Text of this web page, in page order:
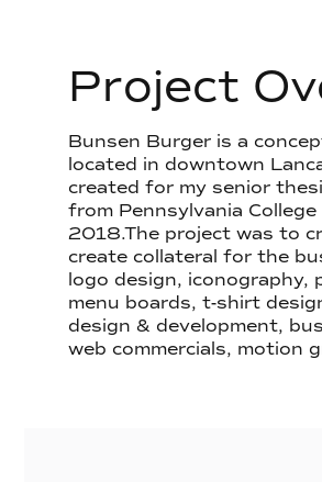
Project
Bunsen Burger is a
located in downtown
created for my senior
from Pennsylvania
2018.The project was to
create collateral for the
logo design, iconography,
menu boards, t-shirt
design & development,
web commercials, motion